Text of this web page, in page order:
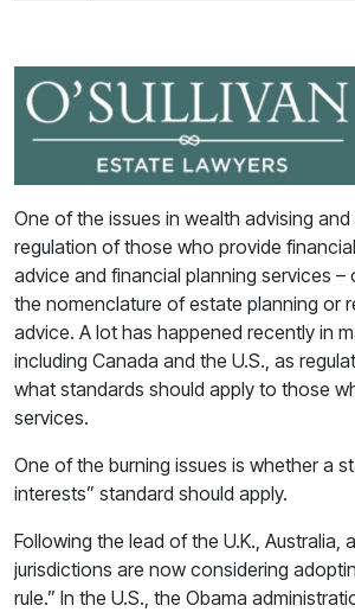
One of the issues in wealth advising
regulation of those who provide
advice and financial planning services
the nomenclature of estate planning or
advice. A lot has happened recently in
including Canada and the U.S., as
what standards should apply to those
services.
One of the burning issues is whether a
interests” standard should apply.
Following the lead of the U.K., Australia,
jurisdictions are now considering
rule.” In the U.S., the Obama